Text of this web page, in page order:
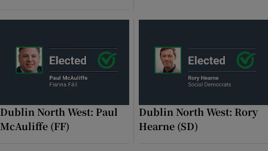
Dublin North West: Paul
McAuliffe (FF)
Dublin North West: Rory
Hearne (SD)